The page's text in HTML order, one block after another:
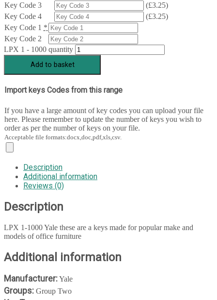
Key Code 3
(£3.25)
Key Code 4
(£3.25)
Key Code 1 *
Key Code 2
LPX 1 - 1000 quantity
Add to basket
Import keys Codes from this range
If you have a large amount of key codes you can upload your file
here. Please remember to update the number of keys you wish to
order as per the number of keys on your file.
Acceptable file formats:docx,doc,pdf,xls,csv.
Description
Additional information
Reviews (0)
Description
LPX 1-1000 Yale these are a keys made for popular make and
models of office furniture
Additional information
Manufacturer:Yale
Groups: Group Two